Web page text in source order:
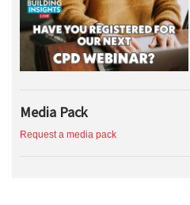
Media Pack
Request a media pack